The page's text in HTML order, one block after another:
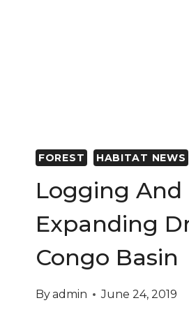
FOREST HABITAT NEWS
Logging And
Expanding
Congo Basin
Byadmin June 24, 2019